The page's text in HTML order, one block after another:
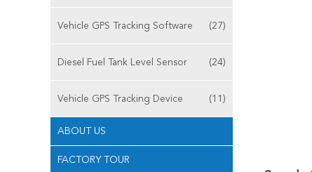
Vehicle GPS Tracking Software (27)
Diesel Fuel Tank Level Sensor (24)
Vehicle GPS Tracking Device (11)
ABOUT US
FACTORY TOUR